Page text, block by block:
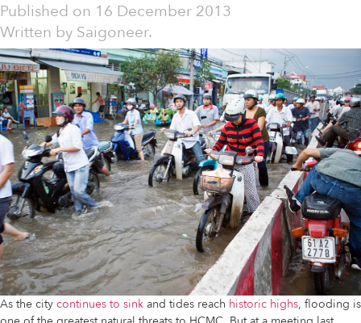
Published on 16 December 2013
Written by Saigoneer.
As the city continues to sink and tides reach historic highs, flooding is